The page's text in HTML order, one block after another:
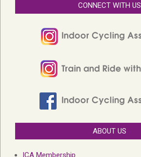
CONNECT WITH US
ABOUT US
ICA Membership